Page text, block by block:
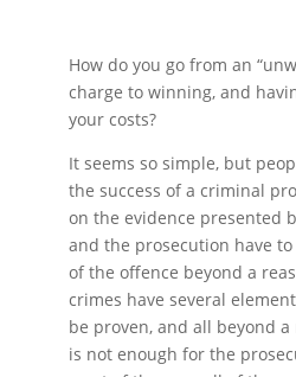
How do you go from an
charge to winning, and
your costs?
It seems so simple, but
the success of a criminal
on the evidence presented
and the prosecution have
of the offence beyond a
crimes have several
be proven, and all beyond
is not enough for the